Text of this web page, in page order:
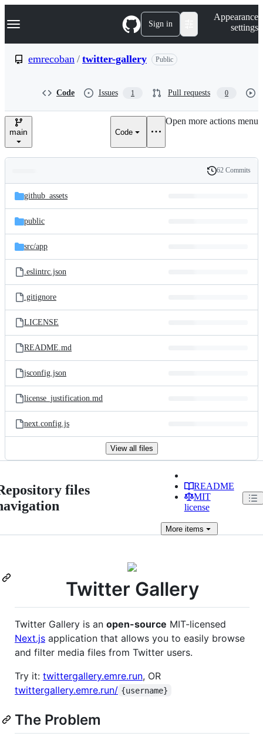
k
p
e
Navigation Menu Sign in
Appearance
settings
emrecoban / twitter-gallery Public
Code Issues 1 Pull requests 0
main Code
Open more actions menu
and
files
Latest
commit
History
62 Commits
github_assets
public
src/app
.eslintrc.json
.gitignore
LICENSE
README.md
jsconfig.json
license_justification.md
next.config.js
View all files
files
README
MIT
license
Moreitems
Twitter Gallery
Twitter Gallery is an open-source MIT-licensed
Next.js application that allows you to easily browse
and filter media files from Twitter users.
Try it: twittergallery.emre.run, OR
twittergallery.emre.run/ {username}
The Problem